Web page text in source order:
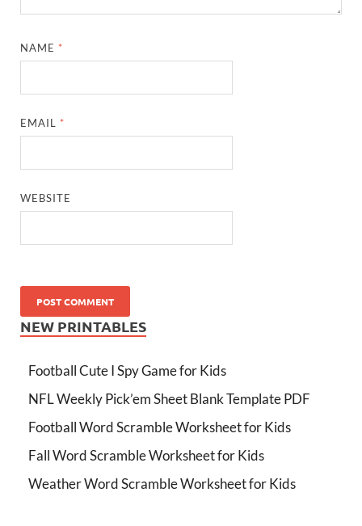
NAME *
EMAIL *
WEBSITE
NEW PRINTABLES
Football Cute I Spy Game for Kids
NFL Weekly Pick’em Sheet Blank Template PDF
Football Word Scramble Worksheet for Kids
Fall Word Scramble Worksheet for Kids
Weather Word Scramble Worksheet for Kids